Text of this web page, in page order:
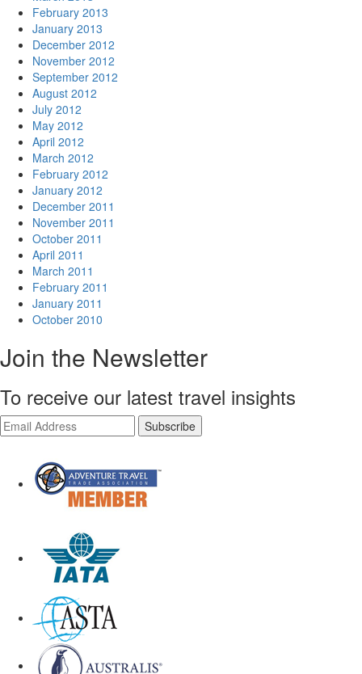
February 2013
January 2013
December 2012
November 2012
September 2012
August 2012
July 2012
May 2012
April 2012
March 2012
February 2012
January 2012
December 2011
November 2011
October 2011
April 2011
March 2011
February 2011
January 2011
October 2010
Join the Newsletter
To receive our latest travel insights
Subscribe